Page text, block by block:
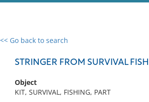
<< Go back to search
STRINGER FROM SURVIVAL
Object
KIT, SURVIVAL, FISHING, PART
0 results